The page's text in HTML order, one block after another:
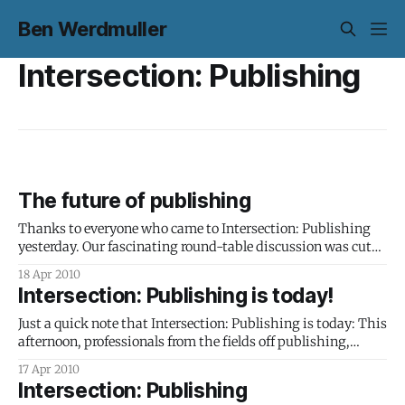
Ben Werdmuller
Intersection: Publishing
The future of publishing
Thanks to everyone who came to Intersection: Publishing
yesterday. Our fascinating round-table discussion was cut
only barely covered the issues. It’s clear that an open
conversation that treated publishers, authors, readers,
technologists and lawyers
18 Apr 2010
Intersection: Publishing is today!
Just a quick note that Intersection: Publishing is today: This
afternoon, professionals from the fields off publishing,
future of publishing. We’re excited about meeting the
attendees, having some interesting conversations and
17 Apr 2010
Intersection: Publishing